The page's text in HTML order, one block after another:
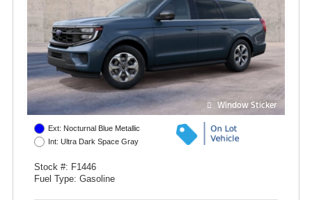
Window Sticker
Ext: Nocturnal Blue Metallic
Int: Ultra Dark Space Gray
Stock #: F1446
Fuel Type: Gasoline